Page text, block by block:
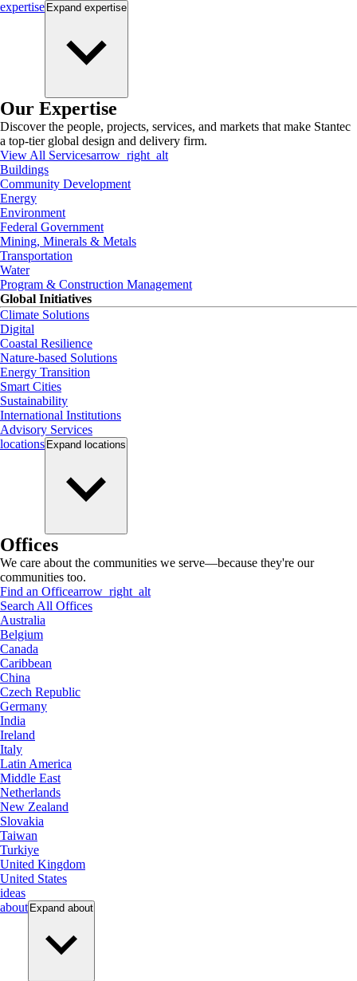
expertise Expand expertise
Our Expertise
Discover the people, projects, services, and markets that make Stantec
a top-tier global design and delivery firm.
View All Servicesarrow_right_alt
Buildings
Community Development
Energy
Environment
Federal Government
Mining, Minerals & Metals
Transportation
Water
Program & Construction Management
Global Initiatives
Climate Solutions
Digital
Coastal Resilience
Nature-based Solutions
Energy Transition
Smart Cities
Sustainability
International Institutions
Advisory Services
locations Expand locations
Offices
We care about the communities we serve—because they're our
communities too.
Find an Officearrow_right_alt
Search All Offices
Australia
Belgium
Canada
Caribbean
China
Czech Republic
Germany
India
Ireland
Italy
Latin America
Middle East
Netherlands
New Zealand
Slovakia
Taiwan
Turkiye
United Kingdom
United States
ideas
about Expand about